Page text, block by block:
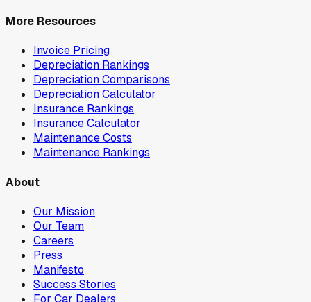
More Resources
Invoice Pricing
Depreciation Rankings
Depreciation Comparisons
Depreciation Calculator
Insurance Rankings
Insurance Calculator
Maintenance Costs
Maintenance Rankings
About
Our Mission
Our Team
Careers
Press
Manifesto
Success Stories
For Car Dealers